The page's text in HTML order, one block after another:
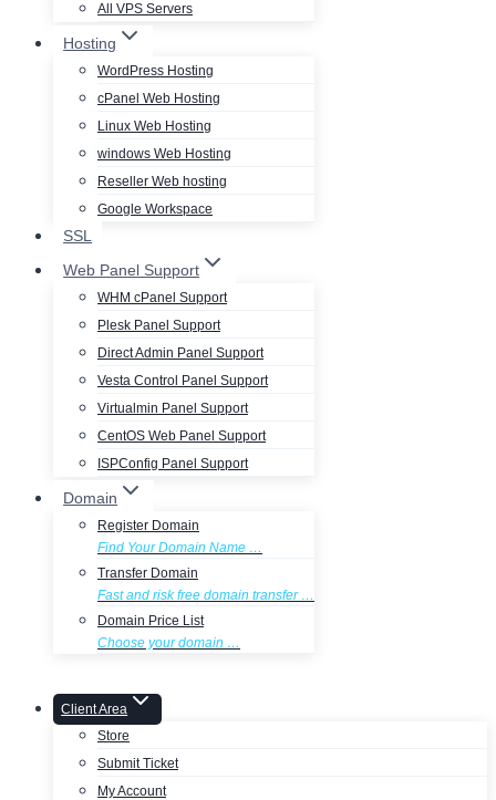
All VPS Servers
Hosting
WordPress Hosting
cPanel Web Hosting
Linux Web Hosting
windows Web Hosting
Reseller Web hosting
Google Workspace
SSL
Web Panel Support
WHM cPanel Support
Plesk Panel Support
Direct Admin Panel Support
Vesta Control Panel Support
Virtualmin Panel Support
CentOS Web Panel Support
ISPConfig Panel Support
Domain
Register Domain
Find Your Domain Name …
Transfer Domain
Fast and risk free domain transfer …
Domain Price List
Choose your domain …
Client Area
Store
Submit Ticket
My Account